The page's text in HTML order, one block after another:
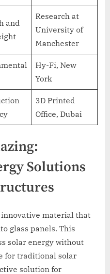
and
Research at
University of
Manchester
Hy-Fi, New
York
3D Printed
Office, Dubai
Solutions
material that
glass panels. This
solar energy without
for traditional solar
solution for